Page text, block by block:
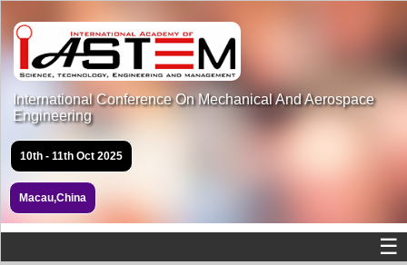
International Conference On Mechanical And Aerospace
Engineering
10th - 11th Oct 2025
Macau,China
☰